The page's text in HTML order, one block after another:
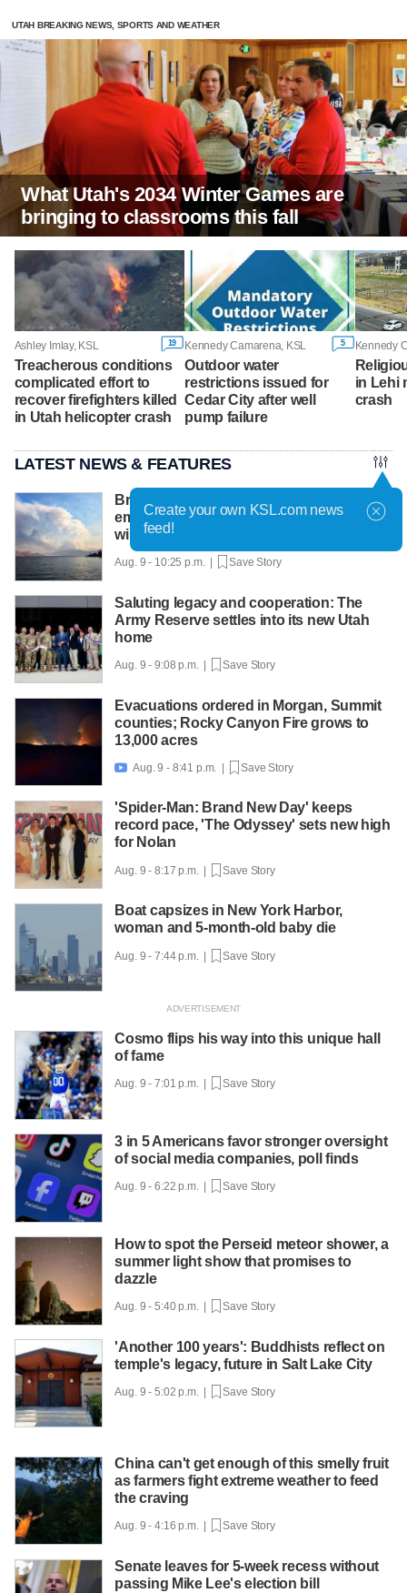
UTAH BREAKING NEWS, SPORTS AND WEATHER
What Utah's 2034 Winter Games are
bringing to classrooms this fall
Ashley Imlay, KSL 19
Treacherous conditions
complicated effort to
recover firefighters killed
in Utah helicopter crash
Kennedy Camarena, KSL 5
Outdoor water
restrictions issued for
Cedar City after well
pump failure
Kennedy
in Lehi
crash
LATEST NEWS & FEATURES
British Columbia declares state of
emergency as more than 20,000 flee
wildfires
Aug. 9 - 10:25 p.m. | Save Story
Saluting legacy and cooperation: The
Army Reserve settles into its new Utah
home
Aug. 9 - 9:08 p.m. | Save Story
Evacuations ordered in Morgan, Summit
counties; Rocky Canyon Fire grows to
13,000 acres
 Aug. 9 - 8:41 p.m. | Save Story
'Spider-Man: Brand New Day' keeps
record pace, 'The Odyssey' sets new high
for Nolan
Aug. 9 - 8:17 p.m. | Save Story
Boat capsizes in New York Harbor,
woman and 5-month-old baby die
Aug. 9 - 7:44 p.m. | Save Story
Cosmo flips his way into this unique hall
of fame
Aug. 9 - 7:01 p.m. | Save Story
3 in 5 Americans favor stronger oversight
of social media companies, poll finds
Aug. 9 - 6:22 p.m. | Save Story
How to spot the Perseid meteor shower, a
summer light show that promises to
dazzle
Aug. 9 - 5:40 p.m. | Save Story
'Another 100 years': Buddhists reflect on
temple's legacy, future in Salt Lake City
Aug. 9 - 5:02 p.m. | Save Story
China can't get enough of this smelly fruit
as farmers fight extreme weather to feed
the craving
Aug. 9 - 4:16 p.m. | Save Story
Senate leaves for 5-week recess without
passing Mike Lee's election bill
Create your own KSL.com news
feed!